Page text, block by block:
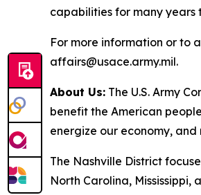
capabilities for many years
For more information or to
affairs@usace.army.mil.
About Us: The U.S. Army
benefit the American
energize our economy,
The Nashville District
North Carolina,